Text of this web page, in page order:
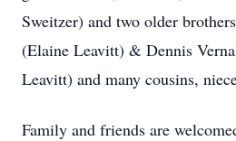
Sweitzer) and two older
(Elaine Leavitt) & Dennis
Leavitt) and many cousins,
Family and friends are